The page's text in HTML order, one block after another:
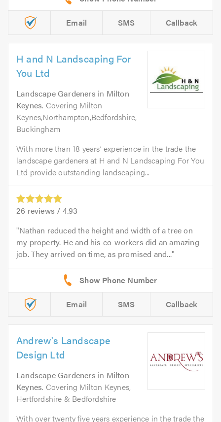
Email SMS Callback
H and N Landscaping For
You Ltd
Landscape Gardeners in Milton
Keynes. Covering Milton
Keynes,Northampton,Bedfordshire,
Buckingham
With more than 18 years’ experience in the trade the
landscape gardeners at H and N Landscaping For You
Ltd provide outstanding landscaping...
26 reviews / 4.93
Nathan reduced the height and width of a tree on
my property. He and his co-workers did an amazing
job. They arrived on time, as promised and...
Email SMS Callback
Andrew's Landscape
Design Ltd
Landscape Gardeners in Milton
Keynes. Covering Milton Keynes,
Hertfordshire & Bedfordshire
With over twenty five years experience in the trade the